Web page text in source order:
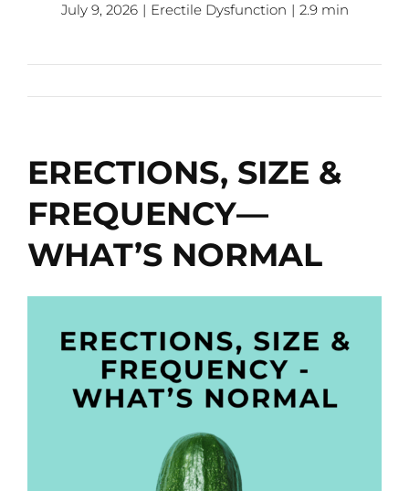
July 9, 2026 | Erectile Dysfunction | 2.9 min
ERECTIONS, SIZE &
FREQUENCY—
WHAT’S NORMAL